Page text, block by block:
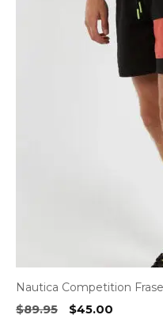
Nautica Competition
$89.95
Original
$45.00